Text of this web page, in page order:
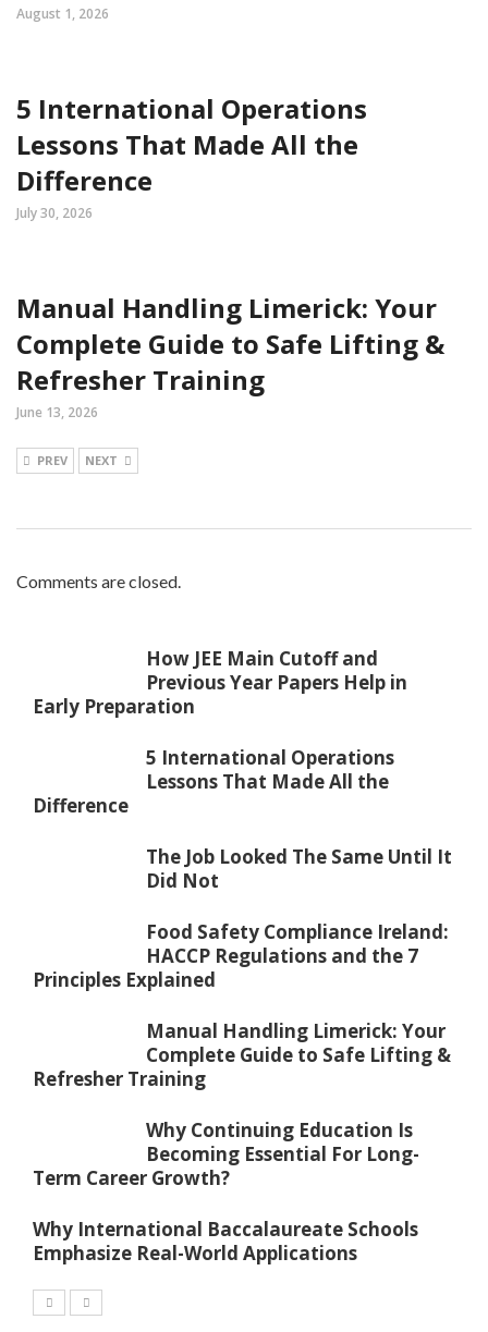
August 1, 2026
5 International Operations
Lessons That Made All the
Difference
July 30, 2026
Manual Handling Limerick: Your
Complete Guide to Safe Lifting &
Refresher Training
June 13, 2026
PREV NEXT
Comments are closed.
How JEE Main Cutoff and
Previous Year Papers Help in
Early Preparation
5 International Operations
Lessons That Made All the
Difference
The Job Looked The Same Until It
Did Not
Food Safety Compliance Ireland:
HACCP Regulations and the 7
Principles Explained
Manual Handling Limerick: Your
Complete Guide to Safe Lifting &
Refresher Training
Why Continuing Education Is
Becoming Essential For Long-
Term Career Growth?
Why International Baccalaureate Schools
Emphasize Real-World Applications